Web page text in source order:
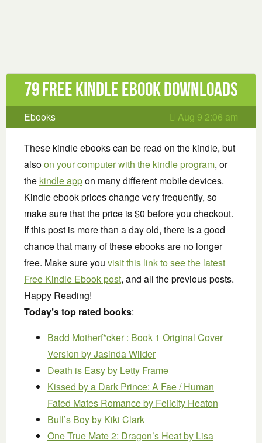
79 Free Kindle ebook downloads
Ebooks Aug 9 2:06 am
These kindle ebooks can be read on the kindle, but
alsoon your computer with the kindle program, or
the kindle appon many different mobile devices.
Kindle ebook prices change very frequently, so
make sure that the price is $0 before you checkout.
If this post is more than a day old, there is a good
chance that many of these ebooks are no longer
free. Make sure you visit this link to see the latest
Free Kindle Ebook post, and all the previous posts.
Happy Reading!
Today’s top rated books:
Badd Motherf*cker : Book 1 Original Cover
Version by Jasinda Wilder
Death is Easyby Letty Frame
Kissed by a Dark Prince: A Fae / Human
Fated Mates Romanceby Felicity Heaton
Bull’s Boyby Kiki Clark
One True Mate 2: Dragon’s Heatby Lisa